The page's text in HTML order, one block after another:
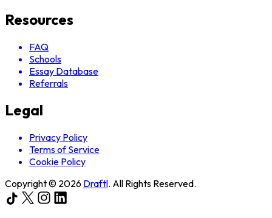
Resources
FAQ
Schools
Essay Database
Referrals
Legal
Privacy Policy
Terms of Service
Cookie Policy
Copyright © 2026 Draftl. All Rights Reserved.